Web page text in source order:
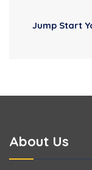
Jump Start
About Us